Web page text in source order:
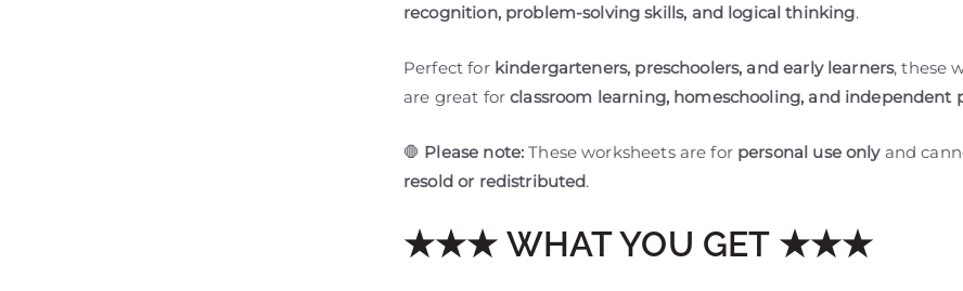
recognition, problem-solving skills, and logical thinking.
Perfect for kindergarteners, preschoolers, and early learners, these
are great forclassroom learning, homeschooling, and independent
🛑 Please note: These worksheets are for personal use onlyand
resold or redistributed.
★★★ WHAT YOU GET ★★★